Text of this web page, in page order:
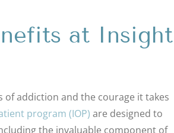
at Insight
of addiction and the courage it takes
program (IOP) are designed to
the invaluable component of